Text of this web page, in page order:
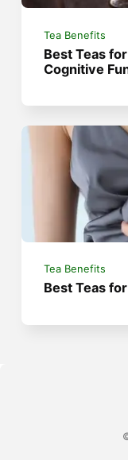
Tea Benefits
Best Teas
Cognitive
Tea Benefits
Best Teas